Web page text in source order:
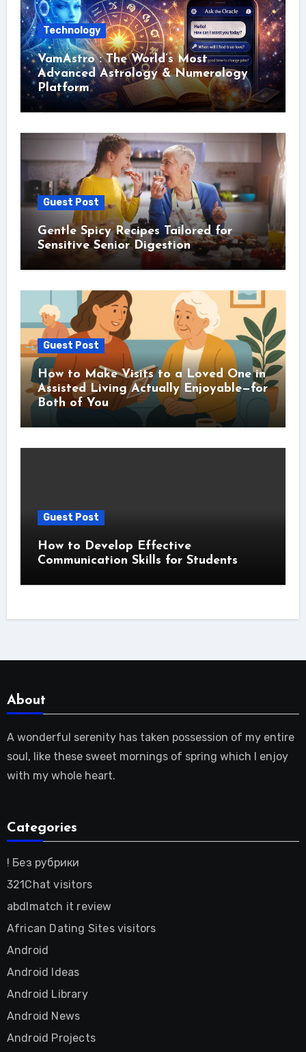
Technology
VamAstro : The World’s Most
Advanced Astrology & Numerology
Platform
Guest Post
Gentle Spicy Recipes Tailored for
Sensitive Senior Digestion
Guest Post
How to Make Visits to a Loved One in
Assisted Living Actually Enjoyable—for
Both of You
Guest Post
How to Develop Effective
Communication Skills for Students
About
A wonderful serenity has taken possession of my entire
soul, like these sweet mornings of spring which I enjoy
with my whole heart.
Categories
! Без рубрики
321Chat visitors
abdlmatch it review
African Dating Sites visitors
Android
Android Ideas
Android Library
Android News
Android Projects